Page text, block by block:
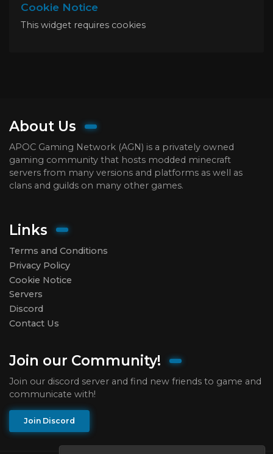
Cookie Notice
This widget requires cookies
About Us
APOC Gaming Network (AGN) is a privately owned
gaming community that hosts modded minecraft
servers from many versions and platforms as well as
clans and guilds on many other games.
Links
Terms and Conditions
Privacy Policy
Cookie Notice
Servers
Discord
Contact Us
Join our Community!
Join our discord server and find new friends to game and
communicate with!
Join Discord